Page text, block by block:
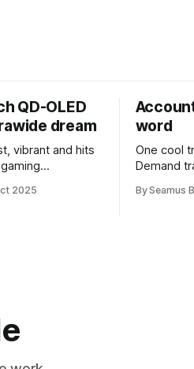
QD-OLED
dream
vibrant and hits
2025
word
One cool
Demand
to be
By Seamus